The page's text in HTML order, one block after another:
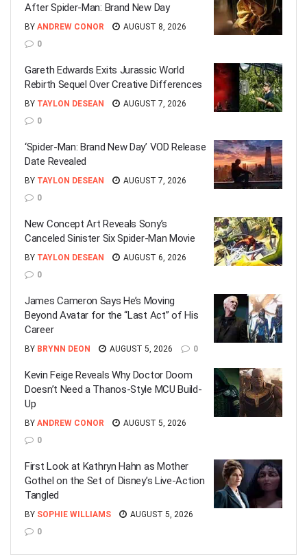
After Spider-Man: Brand New Day
BY ANDREW CONOR
AUGUST 8, 2026
0
Gareth Edwards Exits Jurassic World
Rebirth Sequel Over Creative Differences
BY TAYLON DESEAN
AUGUST 7, 2026
0
‘Spider-Man: Brand New Day’ VOD Release
Date Revealed
BY TAYLON DESEAN
AUGUST 7, 2026
0
New Concept Art Reveals Sony’s
Canceled Sinister Six Spider-Man Movie
BY TAYLON DESEAN
AUGUST 6, 2026
0
James Cameron Says He’s Moving
Beyond Avatar for the “Last Act” of His
Career
BY BRYNN DEON AUGUST 5, 2026 0
Kevin Feige Reveals Why Doctor Doom
Doesn’t Need a Thanos-Style MCU Build-
Up
BY ANDREW CONOR
AUGUST 5, 2026
0
First Look at Kathryn Hahn as Mother
Gothel on the Set of Disney’s Live-Action
Tangled
BY SOPHIE WILLIAMS
AUGUST 5, 2026
0